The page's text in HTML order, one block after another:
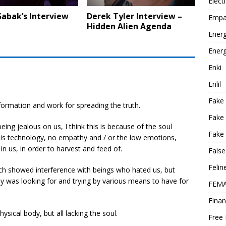
Interview
Derek Tyler Interview –
Hidden Alien Agenda
and work for spreading the truth.
jealous on us, I think this is because of the soul
technology, no empathy and / or the low emotions,
us, in order to harvest and feed of.
showed interference with beings who hated us, but
was looking for and trying by various means to have for
body, but all lacking the soul.
Enki
Enlil
Free